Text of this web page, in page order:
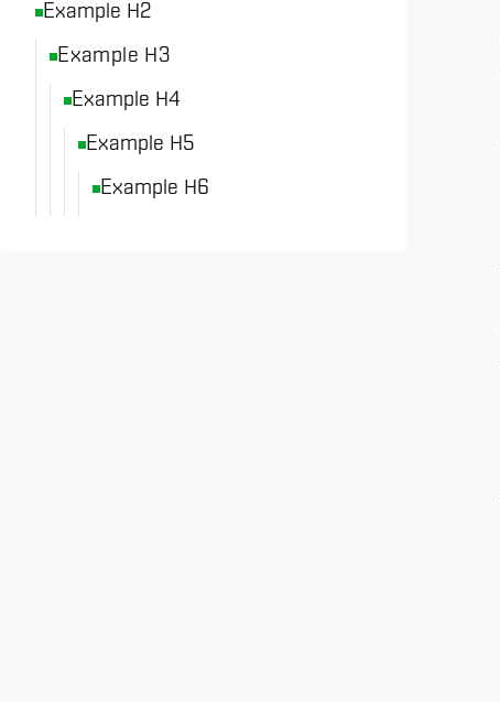
Example H2
Example H3
Example H4
Example H5
Example H6